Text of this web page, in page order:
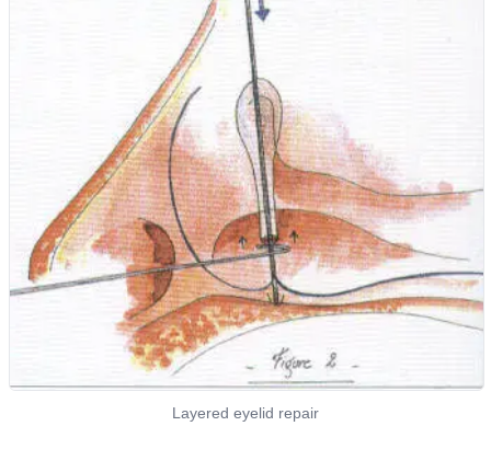
Layered eyelid repair